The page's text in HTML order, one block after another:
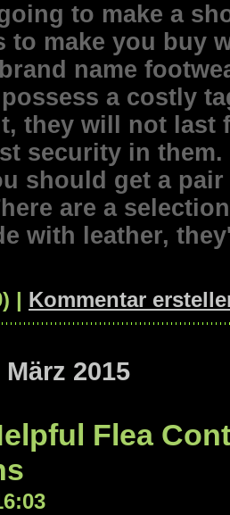
to make a
to make you buy
name
a costly
they will not last
security in
should get a
are a
with leather,
| Kommentar
2015
Flea